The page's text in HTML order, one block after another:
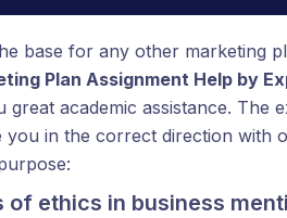
base for any other marketing
Plan Assignment Help by
great academic assistance. The
in the correct direction with
ethics in business